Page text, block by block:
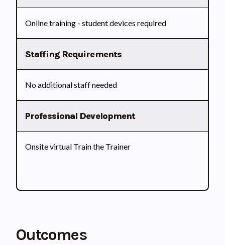
Online training - student devices required
Staffing Requirements
No additional staff needed
Professional Development
Onsite virtual Train the Trainer
Outcomes